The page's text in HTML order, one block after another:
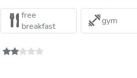
free
breakfast
gym